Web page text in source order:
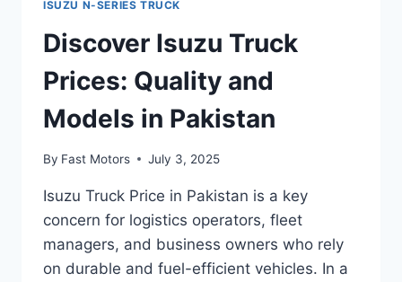
ISUZU N-SERIES TRUCK
Discover Isuzu Truck
Prices: Quality and
Models in Pakistan
By Fast Motors July 3, 2025
Isuzu Truck Price in Pakistan is a key
concern for logistics operators, fleet
managers, and business owners who rely
on durable and fuel-efficient vehicles. In a